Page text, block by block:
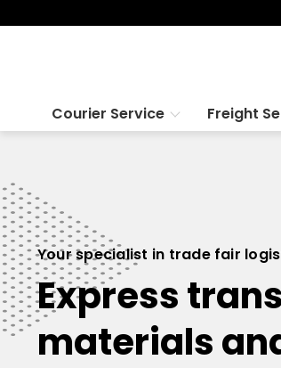
Courier Service Freight
Your specialist in trade fair
Express
materials